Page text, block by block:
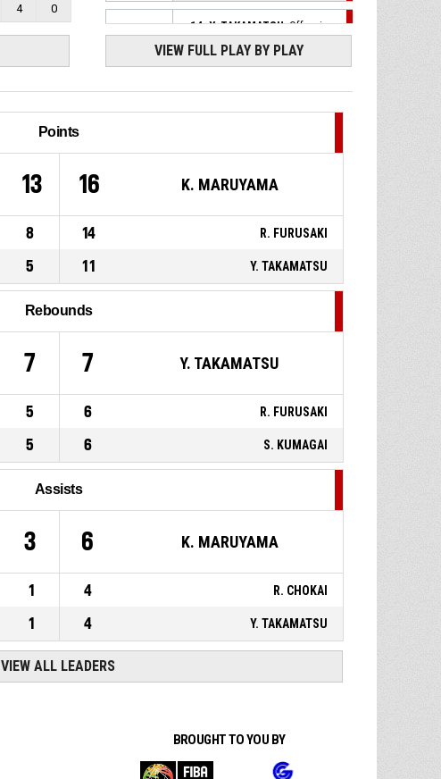
4 0
P400:20 14, Y. TAKAMATSU, Offensive
Rebound
missed
2, R. CHOKAI
VIEW FULL PLAY BY PLAY
Points
13 16 K. MARUYAMA
8 14 R. FURUSAKI
5 11 Y. TAKAMATSU
Rebounds
7 7 Y. TAKAMATSU
5 6 R. FURUSAKI
5 6 S. KUMAGAI
Assists
3 6 K. MARUYAMA
1 4 R. CHOKAI
1 4 Y. TAKAMATSU
VIEW ALL LEADERS
BROUGHT TO YOU BY